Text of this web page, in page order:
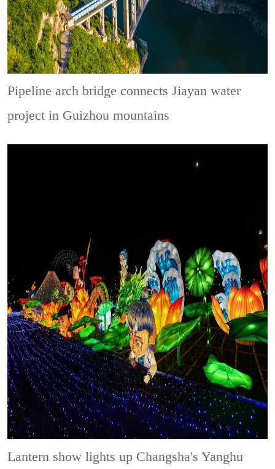
Pipeline arch bridge connects Jiayan water
project in Guizhou mountains
Lantern show lights up Changsha's Yanghu